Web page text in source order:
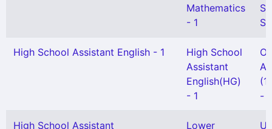
Mathematics
- 1
High School Assistant English - 1
High School
Assistant
English(HG)
- 1
- 1
High School Assistant Lower